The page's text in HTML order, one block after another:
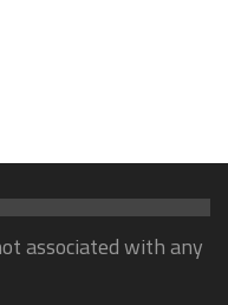
associated with any